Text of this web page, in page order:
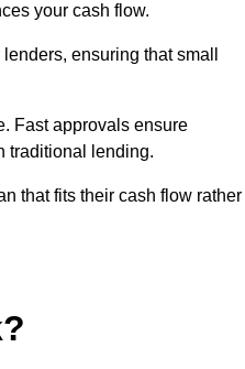
your cash flow.
ensuring that small
Fast approvals ensure
traditional lending.
that fits their cash flow rather